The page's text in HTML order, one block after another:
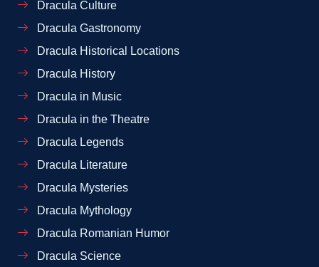
Dracula Culture
Dracula Gastronomy
Dracula Historical Locations
Dracula History
Dracula in Music
Dracula in the Theatre
Dracula Legends
Dracula Literature
Dracula Mysteries
Dracula Mythology
Dracula Romanian Humor
Dracula Science